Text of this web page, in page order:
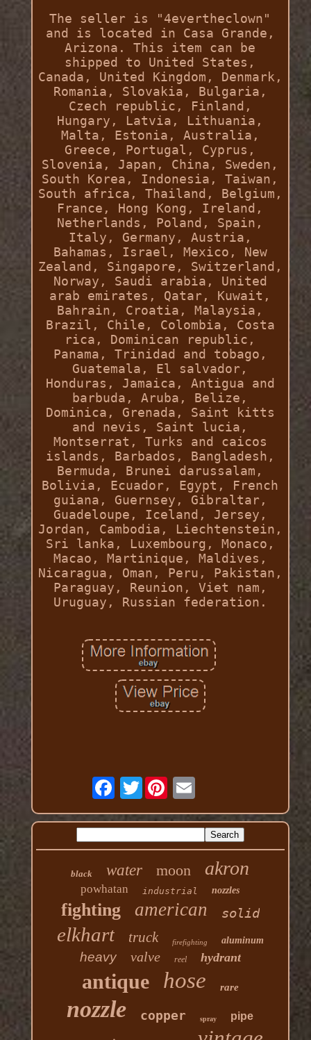
The seller is "4evertheclown"
and is located in Casa Grande,
Arizona. This item can be
shipped to United States,
Canada, United Kingdom, Denmark,
Romania, Slovakia, Bulgaria,
Czech republic, Finland,
Hungary, Latvia, Lithuania,
Malta, Estonia, Australia,
Greece, Portugal, Cyprus,
Slovenia, Japan, China, Sweden,
South Korea, Indonesia, Taiwan,
South africa, Thailand, Belgium,
France, Hong Kong, Ireland,
Netherlands, Poland, Spain,
Italy, Germany, Austria,
Bahamas, Israel, Mexico, New
Zealand, Singapore, Switzerland,
Norway, Saudi arabia, United
arab emirates, Qatar, Kuwait,
Bahrain, Croatia, Malaysia,
Brazil, Chile, Colombia, Costa
rica, Dominican republic,
Panama, Trinidad and tobago,
Guatemala, El salvador,
Honduras, Jamaica, Antigua and
barbuda, Aruba, Belize,
Dominica, Grenada, Saint kitts
and nevis, Saint lucia,
Montserrat, Turks and caicos
islands, Barbados, Bangladesh,
Bermuda, Brunei darussalam,
Bolivia, Ecuador, Egypt, French
guiana, Guernsey, Gibraltar,
Guadeloupe, Iceland, Jersey,
Jordan, Cambodia, Liechtenstein,
Sri lanka, Luxembourg, Monaco,
Macao, Martinique, Maldives,
Nicaragua, Oman, Peru, Pakistan,
Paraguay, Reunion, Viet nam,
Uruguay, Russian federation.
Twitter
black water moon akron
powhatan industrial nozzles
fighting american solid
elkhart truck firefighting aluminum
heavy valve reel hydrant
antique hose rare
nozzle copper spray pipe